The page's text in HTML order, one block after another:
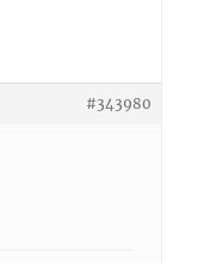
#343980